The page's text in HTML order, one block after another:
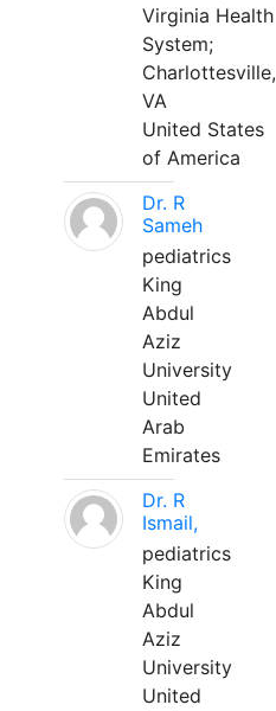
Virginia Health
System;
Charlottesville,
VA
United States
of America
Dr. R
Sameh
pediatrics
King
Abdul
Aziz
University
United
Arab
Emirates
Dr. R
Ismail,
pediatrics
King
Abdul
Aziz
University
United